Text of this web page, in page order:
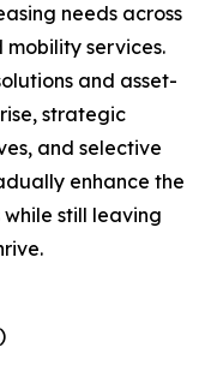
needs across
services.
and asset-
strategic
and selective
enhance the
still leaving